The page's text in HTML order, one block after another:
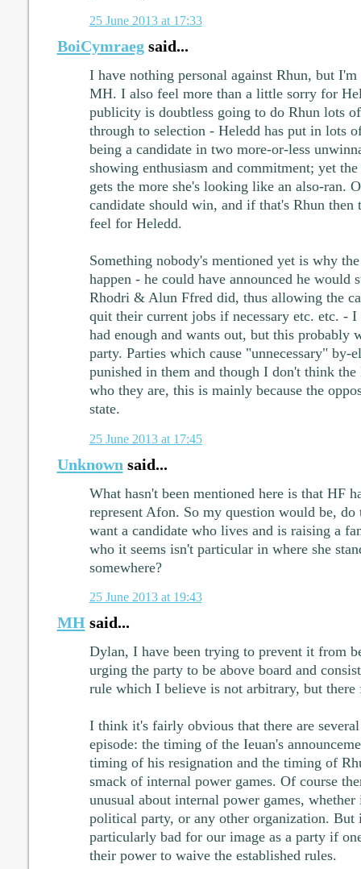
25 June 2013 at 17:33
BoiCymraegsaid...
I have nothing personal against Rhun, but
MH. I also feel more than a little sorry for
publicity is doubtless going to do Rhun lots
through to selection - Heledd has put in lots
being a candidate in two more-or-less
showing enthusiasm and commitment; yet
gets the more she's looking like an also-ran.
candidate should win, and if that's Rhun
feel for Heledd.
Something nobody's mentioned yet is why
happen - he could have announced he would
Rhodri & Alun Ffred did, thus allowing the
quit their current jobs if necessary etc. etc. -
had enough and wants out, but this probably
party. Parties which cause "unnecessary" by-
punished in them and though I don't think
who they are, this is mainly because the
state.
25 June 2013 at 17:45
Unknown said...
What hasn't been mentioned here is that HF
represent Afon. So my question would be,
want a candidate who lives and is raising a
who it seems isn't particular in where she
somewhere?
25 June 2013 at 19:43
MHsaid...
Dylan, I have been trying to prevent it from
urging the party to be above board and
rule which I believe is not arbitrary, but there
I think it's fairly obvious that there are
episode: the timing of the Ieuan's
timing of his resignation and the timing of
smack of internal power games. Of course
unusual about internal power games,
political party, or any other organization. But
particularly bad for our image as a party if
their power to waive the established rules.